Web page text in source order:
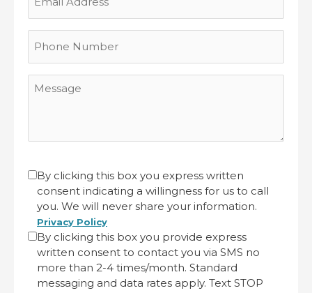
Address
Number
Message
Untitled
(Required)
By clicking this box you express written
consent indicating a willingness for us to call
you. We will never share your information.
Privacy Policy
By clicking this box you provide express
written consent to contact you via SMS no
more than 2-4 times/month. Standard
messaging and data rates apply. Text STOP